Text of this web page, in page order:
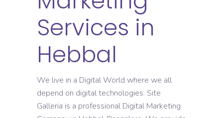
Services in
Hebbal
We live in a Digital World where we all
depend on digital technologies. Site
Galleria is a professional Digital Marketing